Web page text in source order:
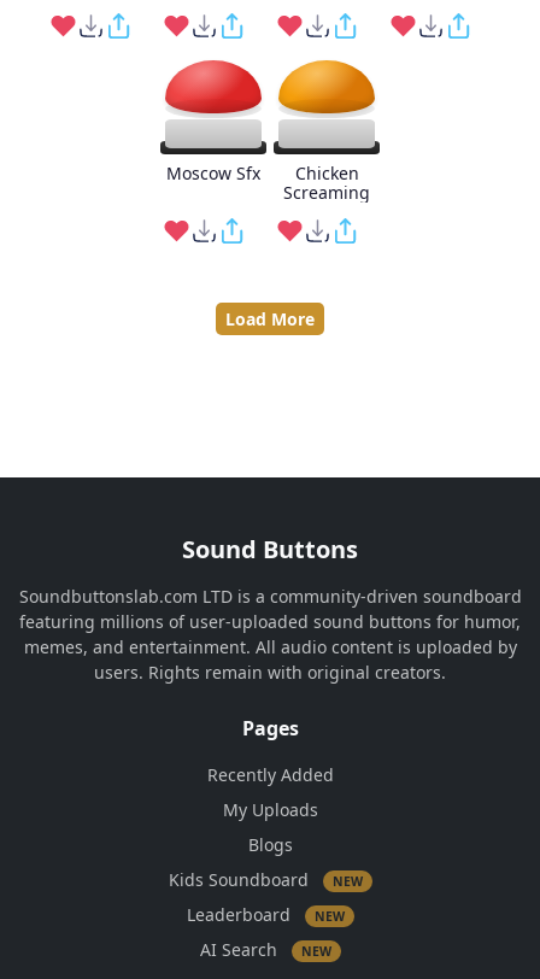
Moscow Sfx
Chicken
Screaming
Load More
Sound Buttons
Soundbuttonslab.com LTD is a community-driven soundboard
featuring millions of user-uploaded sound buttons for humor,
memes, and entertainment. All audio content is uploaded by
users. Rights remain with original creators.
Pages
Recently Added
My Uploads
Blogs
Kids Soundboard
NEW
Leaderboard NEW
AI Search NEW